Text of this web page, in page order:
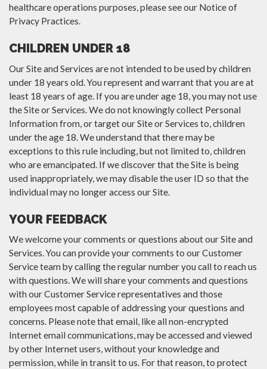
healthcare operations purposes, please see our Notice of
Privacy Practices.
CHILDREN UNDER 18
Our Site and Services are not intended to be used by children
under 18 years old. You represent and warrant that you are at
least 18 years of age. If you are under age 18, you may not use
the Site or Services. We do not knowingly collect Personal
Information from, or target our Site or Services to, children
under the age 18. We understand that there may be
exceptions to this rule including, but not limited to, children
who are emancipated. If we discover that the Site is being
used inappropriately, we may disable the user ID so that the
individual may no longer access our Site.
YOUR FEEDBACK
We welcome your comments or questions about our Site and
Services. You can provide your comments to our Customer
Service team by calling the regular number you call to reach us
with questions. We will share your comments and questions
with our Customer Service representatives and those
employees most capable of addressing your questions and
concerns. Please note that email, like all non-encrypted
Internet email communications, may be accessed and viewed
by other Internet users, without your knowledge and
permission, while in transit to us. For that reason, to protect